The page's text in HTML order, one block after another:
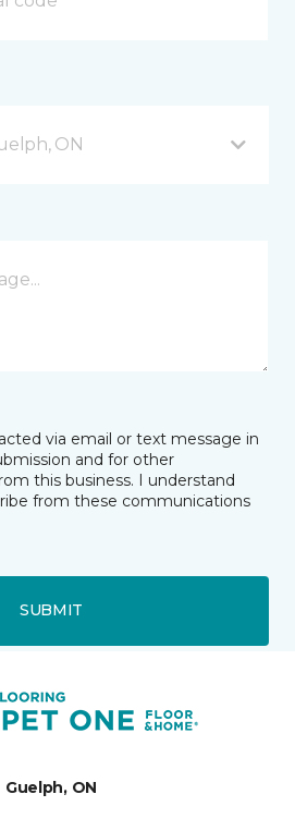
ON
via email or text message in
and for other
this business. I understand
from these communications
SUBMIT
Guelph, ON